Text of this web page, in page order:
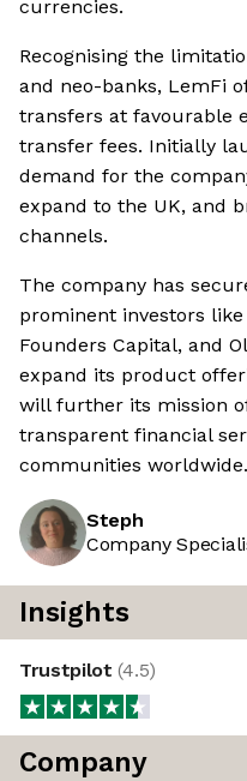
currencies.
Recognising the
and neo-banks, LemFi
transfers at favourable
transfer fees. Initially
demand for the
expand to the UK, and
channels.
The company has
prominent investors like
Founders Capital, and
expand its product
will further its mission
transparent financial
communities worldwide.
Steph
Company
Insights
Trustpilot(4.5)
Company